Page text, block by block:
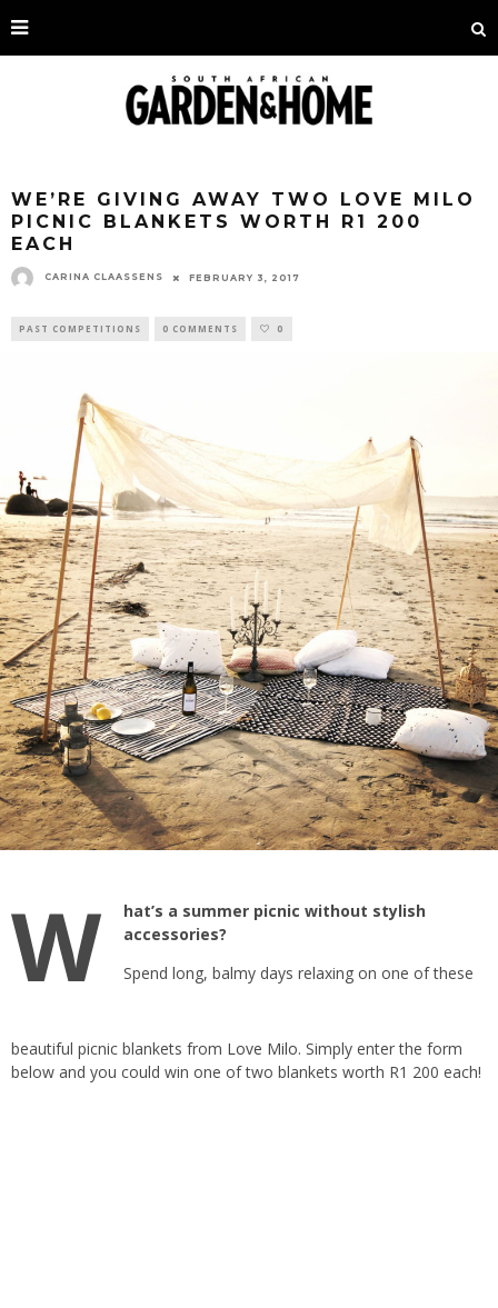
WE’RE GIVING AWAY TWO LOVE MILO
PICNIC BLANKETS WORTH R1 200
EACH
CARINA CLAASSENS FEBRUARY 3, 2017
PAST COMPETITIONS 0 COMMENTS 0
W
hat’s a summer picnic without stylish
accessories?
Spend long, balmy days relaxing on one of these
beautiful picnic blankets from Love Milo. Simply enter the form
below and you could win one of two blankets worth R1 200 each!